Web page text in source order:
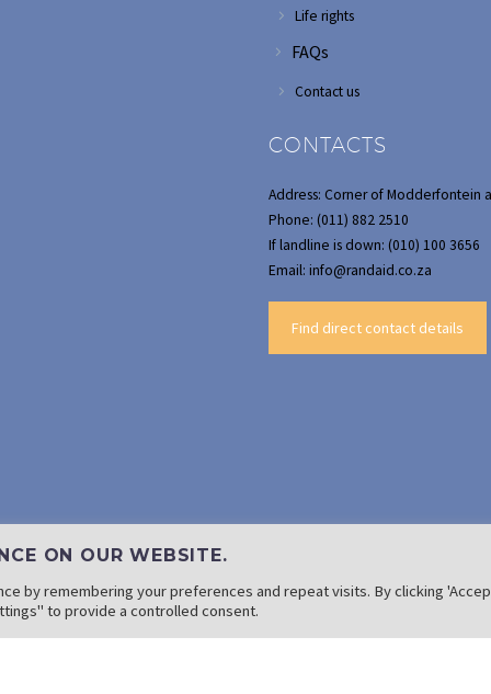
Life rights
FAQs
Contact us
CONTACTS
Address: Corner of Modderfontein
Phone: (011) 882 2510
If landline is down: (010) 100 3656
Email: info@randaid.co.za
Find direct contact details
ON OUR WEBSITE.
by remembering your preferences and repeat visits. By clicking
to provide a controlled consent.